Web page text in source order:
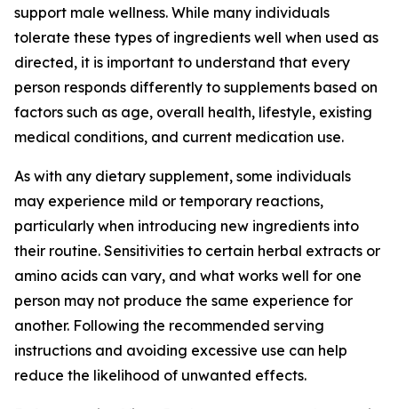
support male wellness. While many individuals
tolerate these types of ingredients well when used as
directed, it is important to understand that every
person responds differently to supplements based on
factors such as age, overall health, lifestyle, existing
medical conditions, and current medication use.
As with any dietary supplement, some individuals
may experience mild or temporary reactions,
particularly when introducing new ingredients into
their routine. Sensitivities to certain herbal extracts or
amino acids can vary, and what works well for one
person may not produce the same experience for
another. Following the recommended serving
instructions and avoiding excessive use can help
reduce the likelihood of unwanted effects.